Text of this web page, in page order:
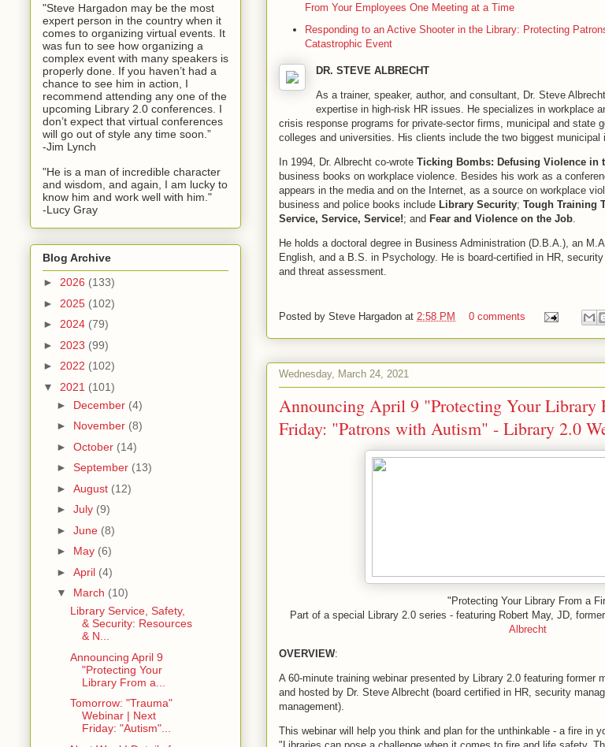
From Your Employees One Meeting at a Time
Responding to an Active Shooter in the Library: Protecting
Catastrophic Event
DR. STEVE ALBRECHT
As a trainer, speaker, author, and consultant, Dr. Steve
expertise in high-risk HR issues. He specializes in workplace
crisis response programs for private-sector firms, municipal and state
colleges and universities. His clients include the two biggest municipal
In 1994, Dr. Albrecht co-wrote Ticking Bombs: Defusing Violence in
business books on workplace violence. Besides his work as a
appears in the media and on the Internet, as a source on workplace
business and police books include Library Security; Tough Training
Service, Service, Service!; and Fear and Violence on the Job
He holds a doctoral degree in Business Administration (D.B.A.), an
English, and a B.S. in Psychology. He is board-certified in HR,
and threat assessment.
Posted by Steve Hargadon at 2:58 PM 0 comments
Wednesday, March 24, 2021
Announcing April 9 "Protecting Your Library
Friday: "Patrons with Autism" - Library 2.0
"Protecting Your Library From a
Part of a special Library 2.0 series - featuring Robert May, JD,
Albrecht
OVERVIEW:
A 60-minute training webinar presented by Library 2.0 featuring former
and hosted by Dr. Steve Albrecht (board certified in HR, security
management).
This webinar will help you think and plan for the unthinkable - a fire in
"Steve Hargadon may be the most
expert person in the country when it
comes to organizing virtual events. It
was fun to see how organizing a
complex event with many speakers is
properly done. If you haven’t had a
chance to see him in action, I
recommend attending any one of the
upcoming Library 2.0 conferences. I
don’t expect that virtual conferences
will go out of style any time soon.”
-Jim Lynch
"He is a man of incredible character
and wisdom, and again, I am lucky to
know him and work well with him."
-Lucy Gray
Blog Archive
► 2026 (133)
► 2025 (102)
► 2024 (79)
► 2023 (99)
► 2022 (102)
▼ 2021 (101)
► December (4)
► November (8)
► October (14)
► September (13)
► August (12)
► July (9)
► June (8)
► May (6)
► April (4)
▼ March (10)
Library Service, Safety,
& Security: Resources
& N...
Announcing April 9
"Protecting Your
Library From a...
Tomorrow: "Trauma"
Webinar | Next
Friday: "Autism"...